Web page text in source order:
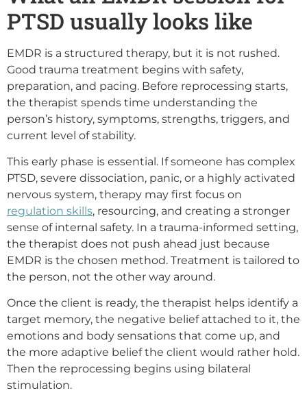
PTSD usually looks like
EMDR is a structured therapy, but it is not rushed.
Good trauma treatment begins with safety,
preparation, and pacing. Before reprocessing starts,
the therapist spends time understanding the
person’s history, symptoms, strengths, triggers, and
current level of stability.
This early phase is essential. If someone has complex
PTSD, severe dissociation, panic, or a highly activated
nervous system, therapy may first focus on
regulation skills, resourcing, and creating a stronger
sense of internal safety. In a trauma-informed setting,
the therapist does not push ahead just because
EMDR is the chosen method. Treatment is tailored to
the person, not the other way around.
Once the client is ready, the therapist helps identify a
target memory, the negative belief attached to it, the
emotions and body sensations that come up, and
the more adaptive belief the client would rather hold.
Then the reprocessing begins using bilateral
stimulation.